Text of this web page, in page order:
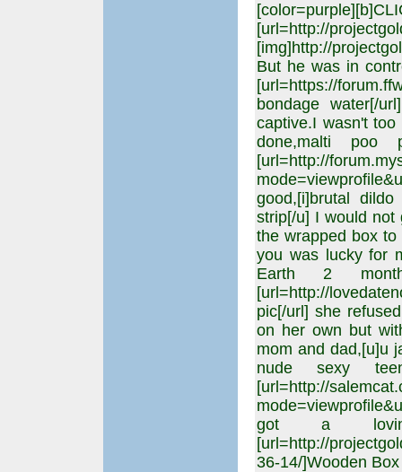
[url=http://
[img]http://
But he was in
[url=https://
bondage water[/
captive.I wasn't
done,malti
[url=http://
good,[i]brutal
strip[/u] I would not
the wrapped box
you was lucky for
Earth 2
[url=http://
pic[/url] she
on her own but
mom and dad,[u]u
nude sexy
[url=http://
got a loving
[url=http://
36-14/]Wooden